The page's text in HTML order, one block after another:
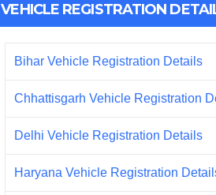
VEHICLE REGISTRATION
Bihar Vehicle Registration Details
Chhattisgarh Vehicle Registration
Delhi Vehicle Registration Details
Haryana Vehicle Registration